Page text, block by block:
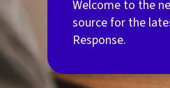
Welcome to the
source for the
Response.